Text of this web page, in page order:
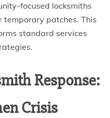
focused locksmiths
patches. This
standard services
Response:
Crisis